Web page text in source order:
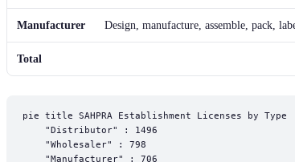
Manufacturer Design, manufacture, assemble, pack,
Total
pie title SAHPRA Establishment Licenses by Type
    "Distributor" : 1496
    "Wholesaler" : 798